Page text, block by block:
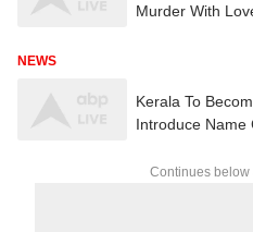
Murder With
NEWS
Kerala To
Introduce Name
Continues below